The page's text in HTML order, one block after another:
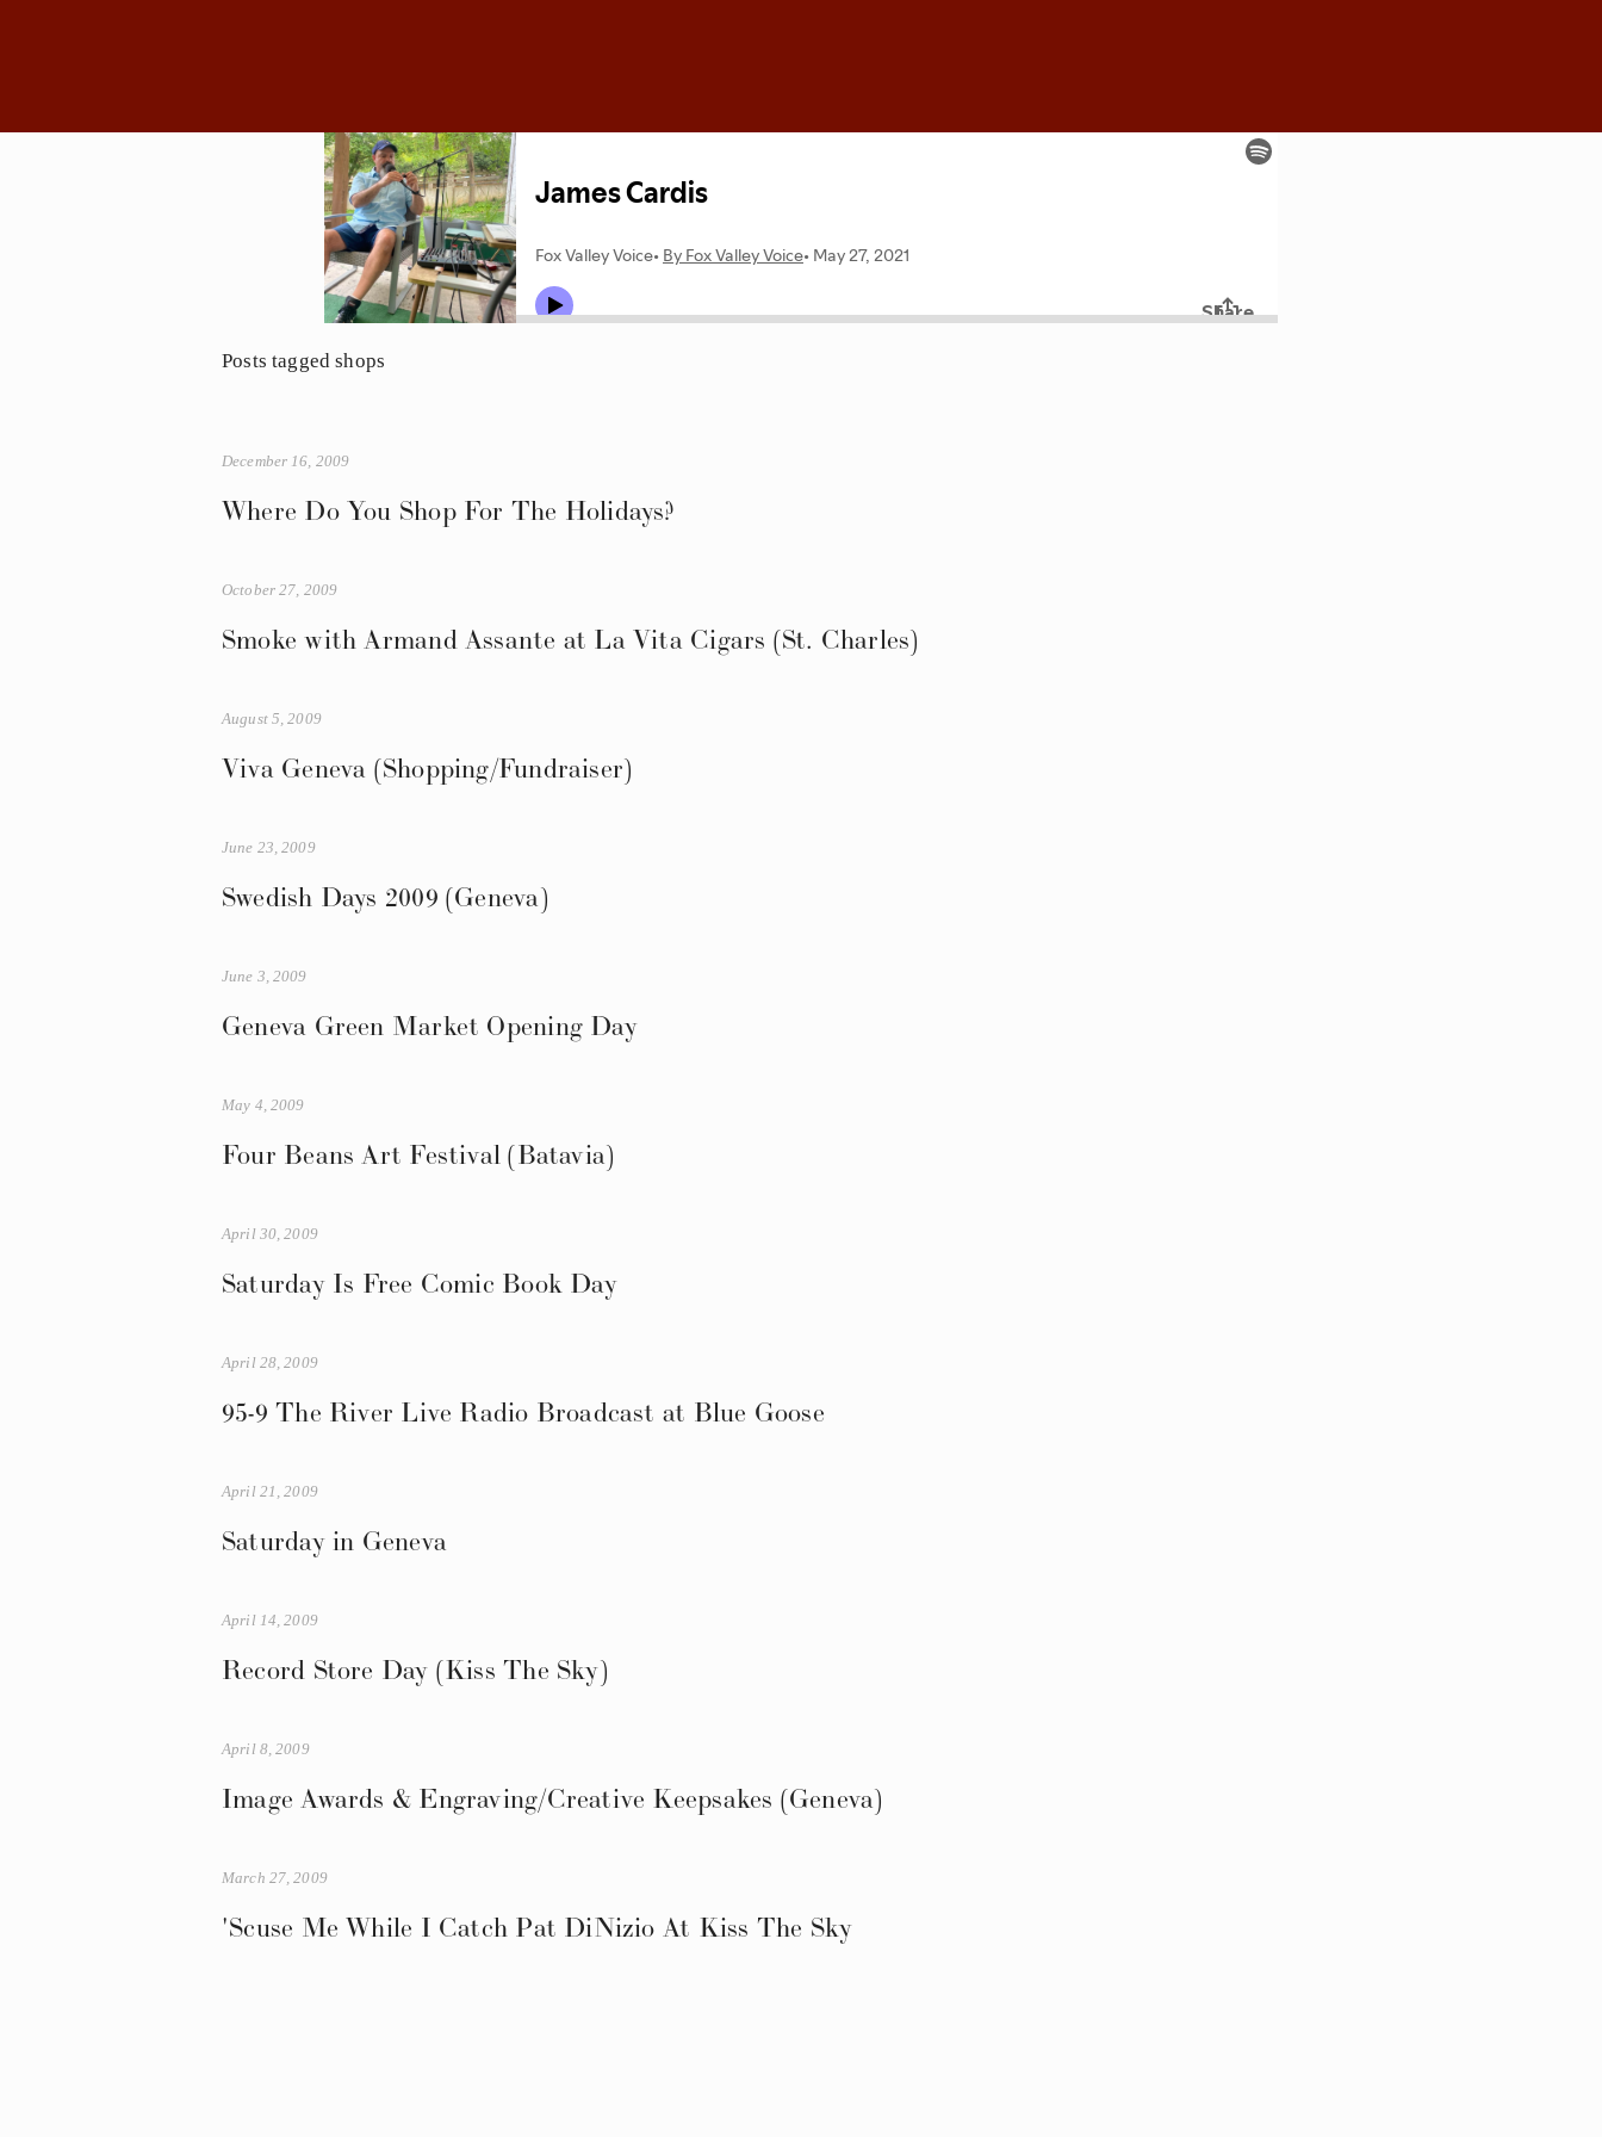
Posts tagged shops
Where Do You Shop For The Holidays?
December 16, 2009
Smoke with Armand Assante at La Vita Cigars (St. Charles)
October 27, 2009
Viva Geneva (Shopping/Fundraiser)
August 5, 2009
Swedish Days 2009 (Geneva)
June 23, 2009
Geneva Green Market Opening Day
June 3, 2009
Four Beans Art Festival (Batavia)
May 4, 2009
Saturday Is Free Comic Book Day
April 30, 2009
95-9 The River Live Radio Broadcast at Blue Goose
April 28, 2009
Saturday in Geneva
April 21, 2009
Record Store Day (Kiss The Sky)
April 14, 2009
Image Awards & Engraving/Creative Keepsakes (Geneva)
April 8, 2009
'Scuse Me While I Catch Pat DiNizio At Kiss The Sky
March 27, 2009